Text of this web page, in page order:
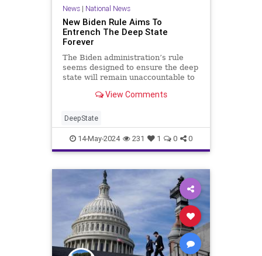
News| National News
New Biden Rule Aims To
Entrench The Deep State
Forever
The Biden administration’s rule
seems designed to ensure the deep
state will remain unaccountable to
View Comments
DeepState
14-May-2024 231 1 0 0